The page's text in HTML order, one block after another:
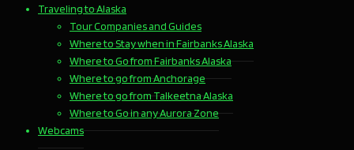
Traveling to Alaska
Tour Companies and Guides
Where to Stay when in Fairbanks Alaska
Where to Go from Fairbanks Alaska
Where to go from Anchorage
Where to go from Talkeetna Alaska
Where to Go in any Aurora Zone
Webcams